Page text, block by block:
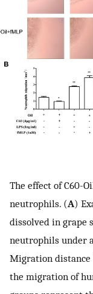
The effect of C60-
neutrophils. (A)
dissolved in grape
neutrophils under
Migration distance
the migration of